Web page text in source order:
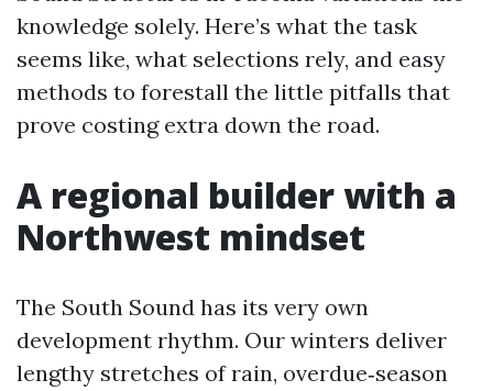
knowledge solely. Here’s what the task
seems like, what selections rely, and easy
methods to forestall the little pitfalls that
prove costing extra down the road.
A regional builder with a
Northwest mindset
The South Sound has its very own
development rhythm. Our winters deliver
lengthy stretches of rain, overdue‑season